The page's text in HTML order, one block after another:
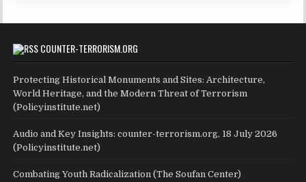
COUNTER-TERRORISM.ORG
Protecting Historical Monuments and Sites: Architecture,
World Heritage, and the Modern Threat of Terrorism
(Policyinstitute.net)
Audio and Key Insights: counter-terrorism.org, 18 July 2026
(Policyinstitute.net)
Combating Youth Radicalization (The Soufan Center)